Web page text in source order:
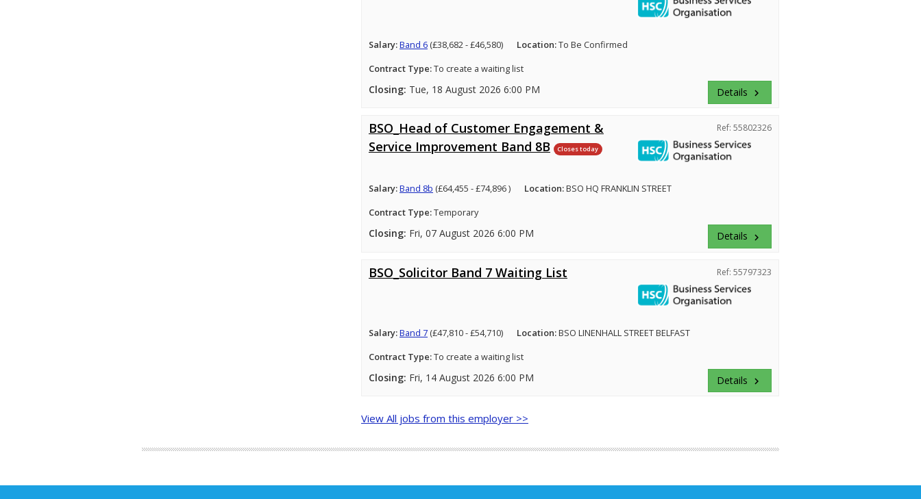
Salary:Band 6(£38,682 - £46,580) Location:To Be Confirmed
Contract Type:To create a waiting list
Closing: Tue, 18 August 2026 6:00 PM Details keyboard_arrow_right
BSO_Head of Customer Engagement &
Service Improvement Band 8B
Closes today
Ref: 55802326
Salary:Band 8b (£64,455 - £74,896 ) Location:BSO HQ FRANKLIN STREET
Contract Type:Temporary
Closing: Fri, 07 August 2026 6:00 PM Details keyboard_arrow_right
BSO_Solicitor Band 7 Waiting List Ref: 55797323
Salary:Band 7(£47,810 - £54,710) Location:BSO LINENHALL STREET BELFAST
Contract Type:To create a waiting list
Closing: Fri, 14 August 2026 6:00 PM Details keyboard_arrow_right
View All jobs from this employer >>